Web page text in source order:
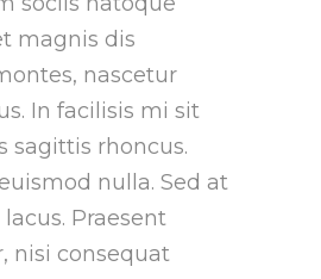
magnis dis
nascetur
In facilisis mi sit
sagittis rhoncus.
nulla. Sed at
Praesent
nisi consequat